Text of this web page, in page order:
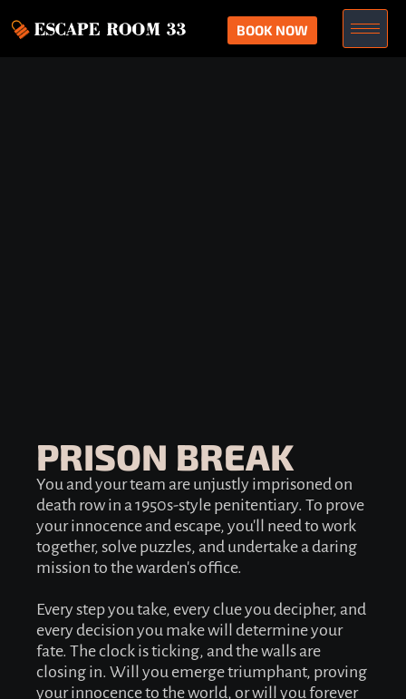
BOOK NOW
PRISON BREAK
You and your team are unjustly imprisoned on
death row in a 1950s-style penitentiary. To prove
your innocence and escape, you'll need to work
together, solve puzzles, and undertake a daring
mission to the warden's office.
Every step you take, every clue you decipher, and
every decision you make will determine your
fate. The clock is ticking, and the walls are
closing in. Will you emerge triumphant, proving
your innocence to the world, or will you forever